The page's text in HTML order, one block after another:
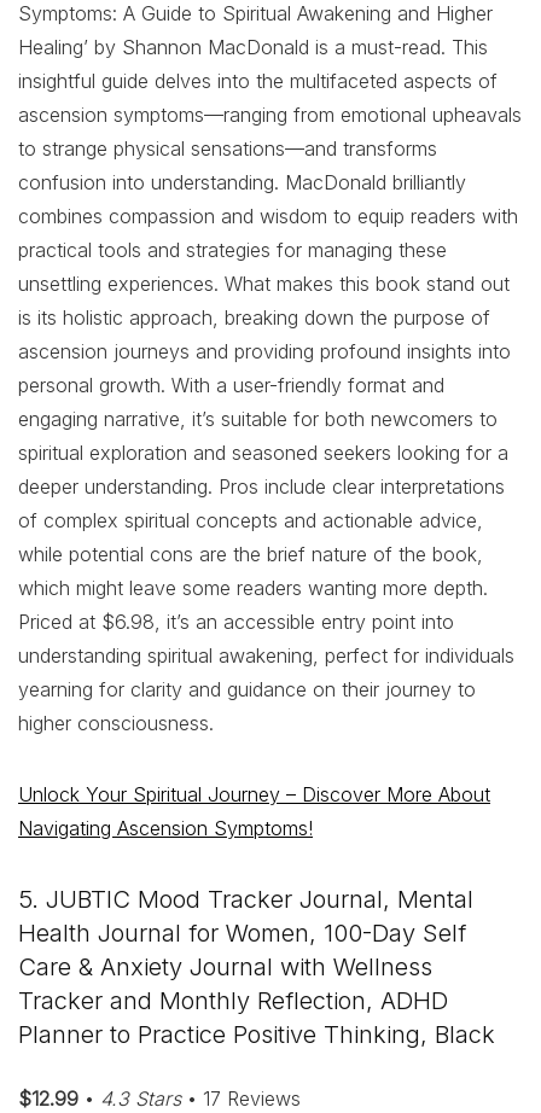
Symptoms: A Guide to Spiritual Awakening and Higher
Healing’ by Shannon MacDonald is a must-read. This
insightful guide delves into the multifaceted aspects of
ascension symptoms—ranging from emotional upheavals
to strange physical sensations—and transforms
confusion into understanding. MacDonald brilliantly
combines compassion and wisdom to equip readers with
practical tools and strategies for managing these
unsettling experiences. What makes this book stand out
is its holistic approach, breaking down the purpose of
ascension journeys and providing profound insights into
personal growth. With a user-friendly format and
engaging narrative, it’s suitable for both newcomers to
spiritual exploration and seasoned seekers looking for a
deeper understanding. Pros include clear interpretations
of complex spiritual concepts and actionable advice,
while potential cons are the brief nature of the book,
which might leave some readers wanting more depth.
Priced at $6.98, it’s an accessible entry point into
understanding spiritual awakening, perfect for individuals
yearning for clarity and guidance on their journey to
higher consciousness.
Unlock Your Spiritual Journey – Discover More About
Navigating Ascension Symptoms!
5. JUBTIC Mood Tracker Journal, Mental
Health Journal for Women, 100-Day Self
Care & Anxiety Journal with Wellness
Tracker and Monthly Reflection, ADHD
Planner to Practice Positive Thinking, Black
$12.99 • 4.3 Stars• 17 Reviews